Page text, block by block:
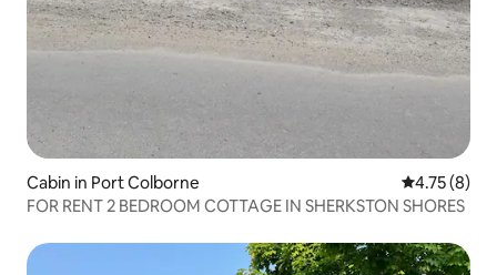
Cabin in Port Colborne 4.75 out of
4.75 (8)
FOR RENT 2 BEDROOM COTTAGE IN SHERKSTON SHORES